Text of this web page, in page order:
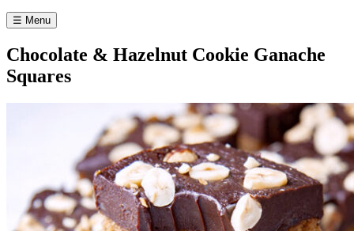
☰ Menu
Chocolate & Hazelnut Cookie Ganache
Squares